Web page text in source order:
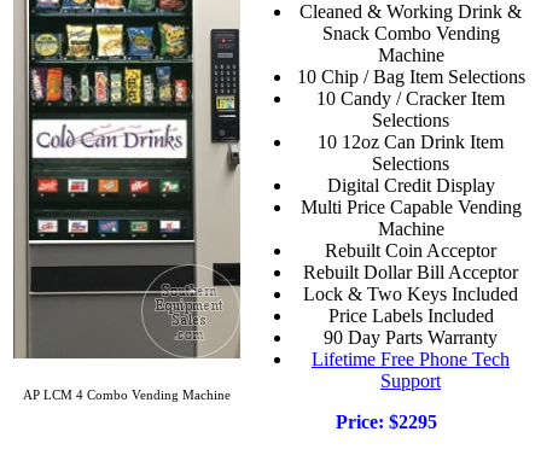
AP LCM 4 Combo Vending Machine
Cleaned & Working Drink &
Snack Combo Vending
Machine
10 Chip / Bag Item Selections
10 Candy / Cracker Item
Selections
10 12oz Can Drink Item
Selections
Digital Credit Display
Multi Price Capable Vending
Machine
Rebuilt Coin Acceptor
Rebuilt Dollar Bill Acceptor
Lock & Two Keys Included
Price Labels Included
90 Day Parts Warranty
Lifetime Free Phone Tech
Support
Price: $2295